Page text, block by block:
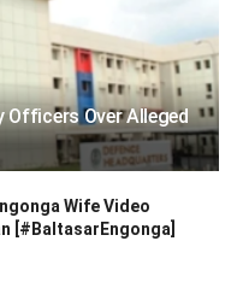
Over Alleged
Wife Video
[#BaltasarEngonga]